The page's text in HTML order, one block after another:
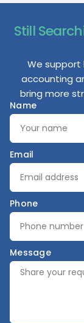
Still
We support
accounting
bring more
Name
Email
Phone
Message